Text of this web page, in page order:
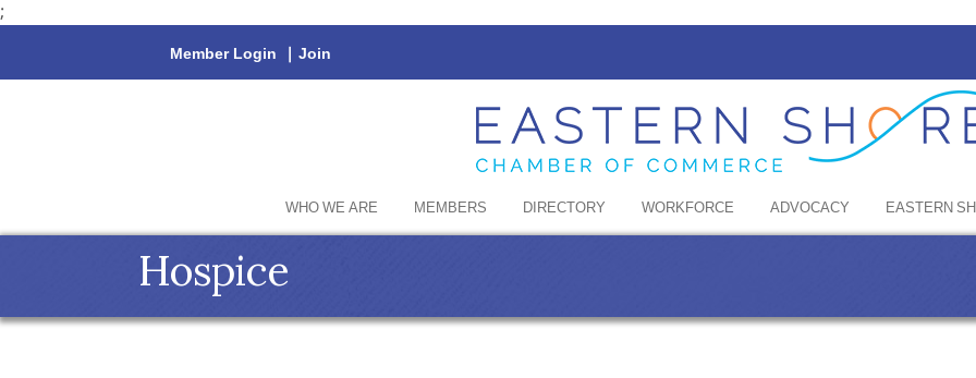
;
Member Login | Join
WHO WE ARE MEMBERS DIRECTORY WORKFORCE ADVOCACY EASTERN
Hospice